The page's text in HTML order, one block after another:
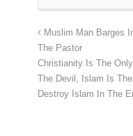
Muslim Man Barges
The Pastor
Christianity Is The
The Devil, Islam Is
Destroy Islam In The